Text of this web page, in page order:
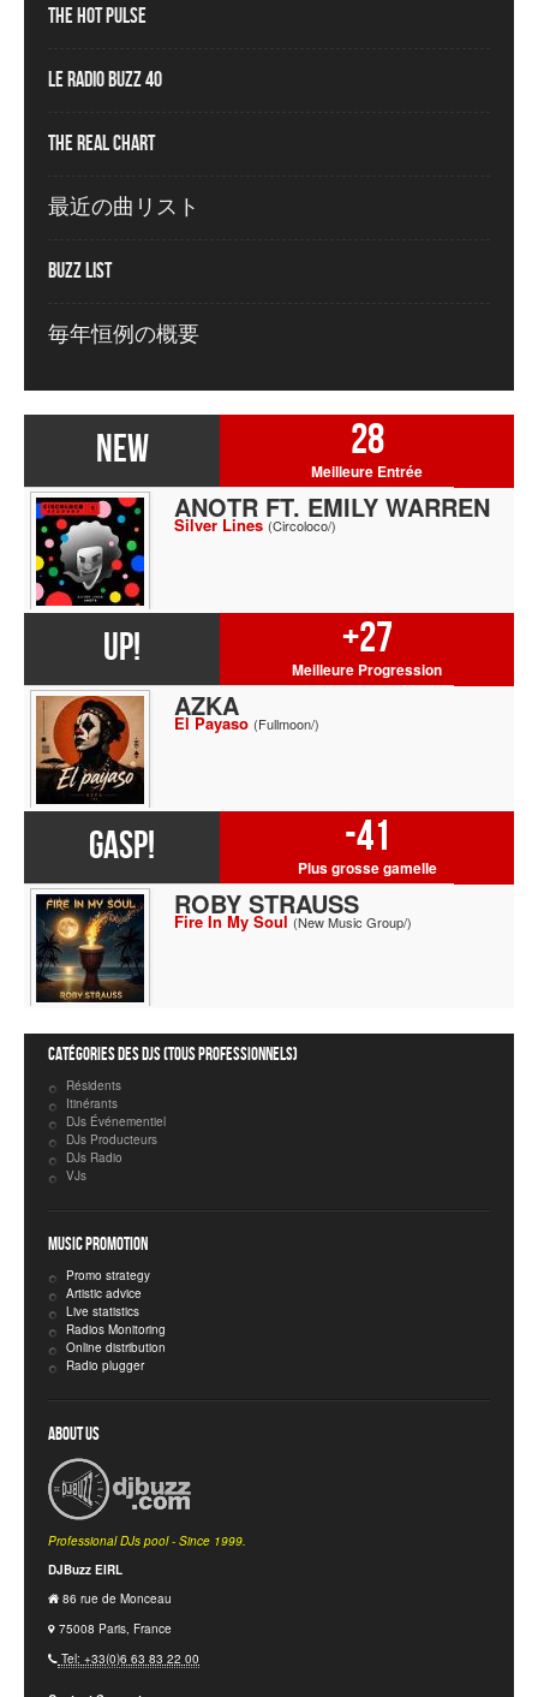
The Hot Pulse
Le Radio Buzz 40
The Real Chart
最近の曲リスト
Buzz List
毎年恒例の概要
NEW 28
Meilleure Entrée
ANOTR FT. EMILY WARREN
Silver Lines(Circoloco/)
UP! +27
Meilleure Progression
AZKA
El Payaso (Fullmoon/)
GASP! -41
Plus grosse gamelle
ROBY STRAUSS
Fire In My Soul(New Music Group/)
Catégories des DJs (tous professionnels)
Résidents
Itinérants
DJs Événementiel
DJs Producteurs
DJs Radio
VJs
Music Promotion
Promo strategy
Artistic advice
Live statistics
Radios Monitoring
Online distribution
Radio plugger
About Us
Professional DJs pool - Since 1999.
DJBuzz EIRL
86 rue de Monceau
75008 Paris, France
Tel: +33(0)6 63 83 22 00